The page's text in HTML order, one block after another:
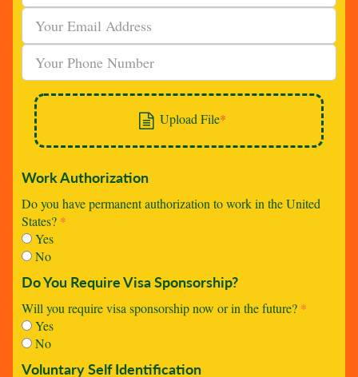
Work Authorization
Do you have permanent authorization to work in the United
States? *
Yes
No
Do You Require Visa Sponsorship?
Will you require visa sponsorship now or in the future? *
Yes
No
Voluntary Self Identification